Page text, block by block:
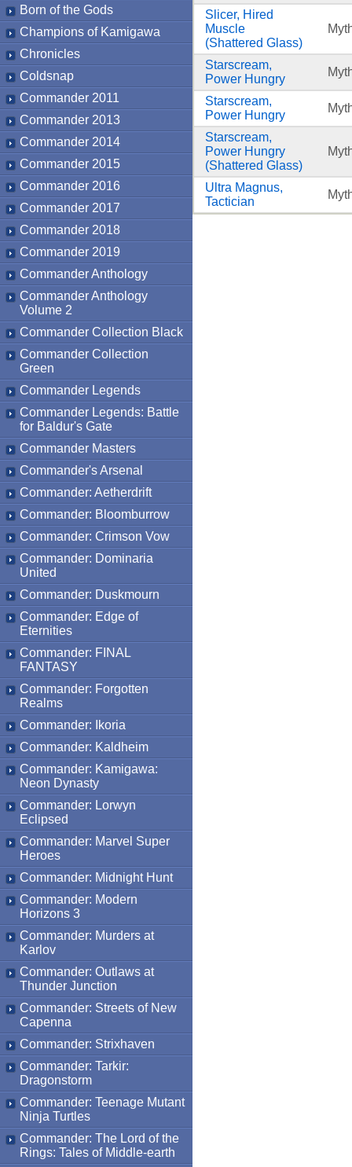
Born of the Gods
Champions of Kamigawa
Chronicles
Coldsnap
Commander 2011
Commander 2013
Commander 2014
Commander 2015
Commander 2016
Commander 2017
Commander 2018
Commander 2019
Commander Anthology
Commander Anthology
Volume 2
Commander Collection Black
Commander Collection
Green
Commander Legends
Commander Legends: Battle
for Baldur's Gate
Commander Masters
Commander's Arsenal
Commander: Aetherdrift
Commander: Bloomburrow
Commander: Crimson Vow
Commander: Dominaria
United
Commander: Duskmourn
Commander: Edge of
Eternities
Commander: FINAL
FANTASY
Commander: Forgotten
Realms
Commander: Ikoria
Commander: Kaldheim
Commander: Kamigawa:
Neon Dynasty
Commander: Lorwyn
Eclipsed
Commander: Marvel Super
Heroes
Commander: Midnight Hunt
Commander: Modern
Horizons 3
Commander: Murders at
Karlov
Commander: Outlaws at
Thunder Junction
Commander: Streets of New
Capenna
Commander: Strixhaven
Commander: Tarkir:
Dragonstorm
Commander: Teenage Mutant
Ninja Turtles
Commander: The Lord of the
Rings: Tales of Middle-earth
Slicer, Hired
Muscle
(Shattered Glass)
Starscream,
Power Hungry
Starscream,
Power Hungry
Starscream,
Power Hungry
(Shattered Glass)
Ultra Magnus,
Tactician